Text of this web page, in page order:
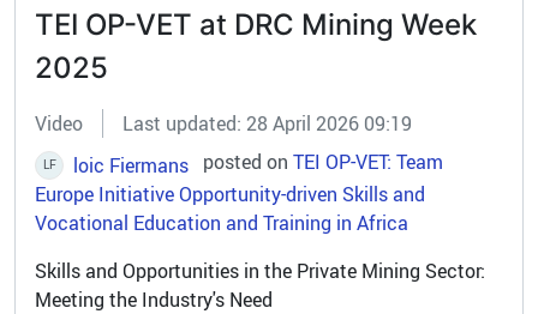
TEI OP-VET at DRC Mining Week
2025
Video Last updated: 28 April 2026 09:19
LF loic Fiermans posted on TEI OP-VET: Team
Europe Initiative Opportunity-driven Skills and
Vocational Education and Training in Africa
Skills and Opportunities in the Private Mining Sector:
Meeting the Industry's Need